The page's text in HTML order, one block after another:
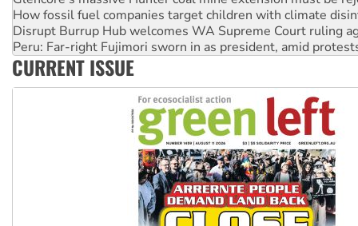
How fossil fuel companies target children with climate
Disrupt Burrup Hub welcomes WA Supreme Court ruling
Peru: Far-right Fujimori sworn in as president, amid
Abby Martin: Speaking truth to power
CURRENT ISSUE